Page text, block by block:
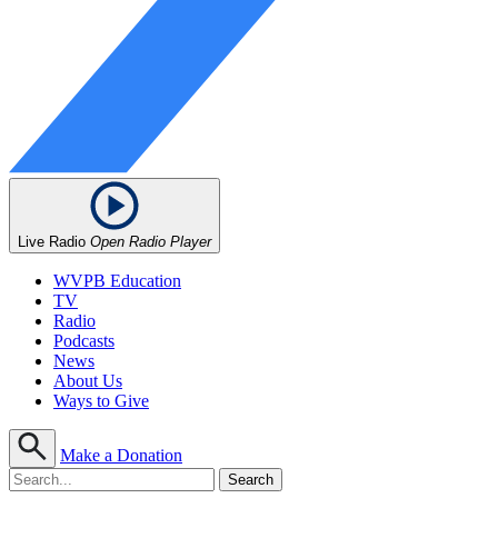
Live Radio Open Radio Player
WVPB Education
TV
Radio
Podcasts
News
About Us
Ways to Give
Make a Donation